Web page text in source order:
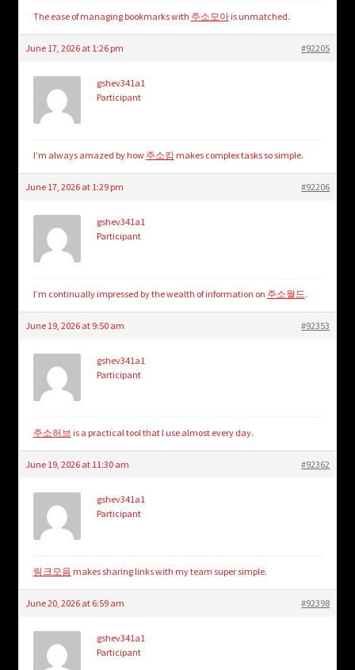
The ease of managing bookmarks with 주소모아is unmatched.
June 17, 2026 at 1:26 pm #92205
gshev341a1
Participant
I’m always amazed by how 주소킹 makes complex tasks so simple.
June 17, 2026 at 1:29 pm #92206
gshev341a1
Participant
I’m continually impressed by the wealth of information on 주소월드.
June 19, 2026 at 9:50 am #92353
gshev341a1
Participant
주소허브 is a practical tool that I use almost every day.
June 19, 2026 at 11:30 am #92362
gshev341a1
Participant
링크모음 makes sharing links with my team super simple.
June 20, 2026 at 6:59 am #92398
gshev341a1
Participant